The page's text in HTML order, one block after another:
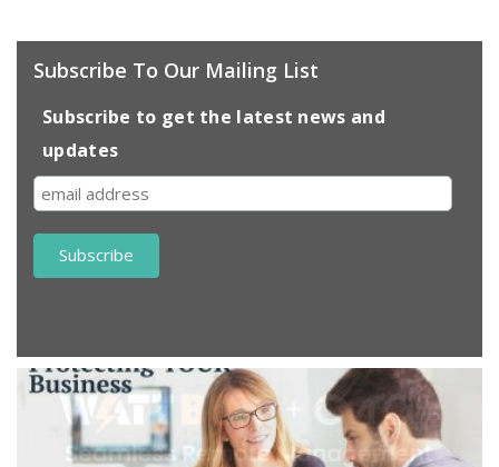
Subscribe To Our Mailing List
Subscribe to get the latest news and
updates